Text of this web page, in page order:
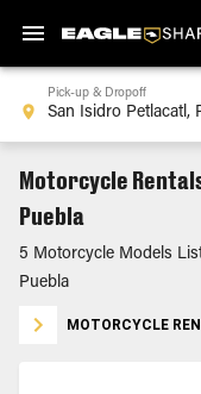
Pick-up & Dropoff
Motorcycle
Puebla
5 Motorcycle Models
Puebla
MOTORCYCLE